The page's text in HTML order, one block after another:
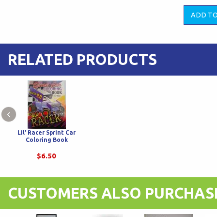
RELATED PRODUCTS
Lil' Racer Sprint Car
Coloring Book
$6.50
‹
CUSTOMERS ALSO